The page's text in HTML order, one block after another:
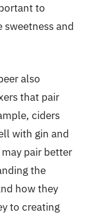
to
sweetness and
also
that pair
ciders
with gin and
pair better
the
how they
to creating